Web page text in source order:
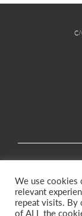
Home
We use cookies
relevant
repeat visits. By
of ALL the